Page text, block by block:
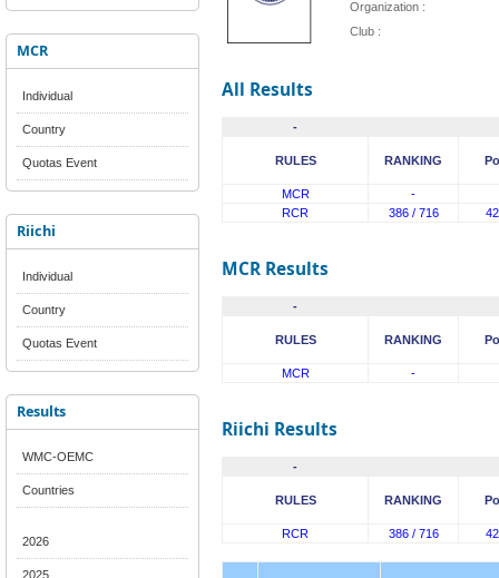
MCR
Individual
Country
Quotas Event
Riichi
Individual
Country
Quotas Event
Results
WMC-OEMC
Countries
2026
2025
Organization :
Club :
All Results
-
RULES RANKING
MCR
-
RCR
386 / 716
MCR Results
-
RULES RANKING
MCR -
Riichi Results
-
RULES RANKING
RCR 386 / 716